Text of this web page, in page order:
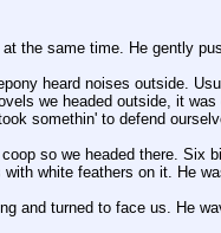
the same time. He gently
heard noises outside.
we headed outside, it
somethin' to defend
so we headed there.
white feathers on it. He
and turned to face us. He